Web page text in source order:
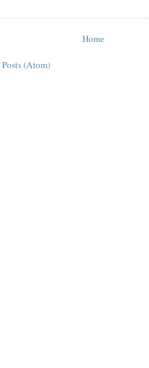
Home
Posts (Atom)